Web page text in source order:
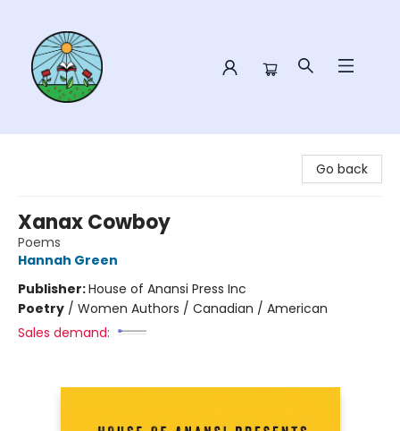
Go back
Xanax Cowboy
Poems
Hannah Green
Publisher:House of Anansi Press Inc
Poetry / Women Authors / Canadian / American
Sales demand: